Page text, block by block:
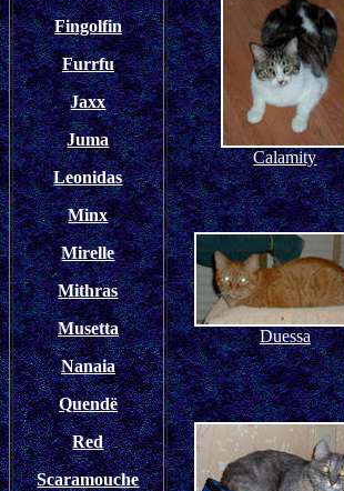
Fingolfin
Furrfu
Jaxx
Juma
Leonidas
Minx
Mirelle
Mithras
Musetta
Nanaia
Quendë
Red
Scaramouche
Calamity
Duessa